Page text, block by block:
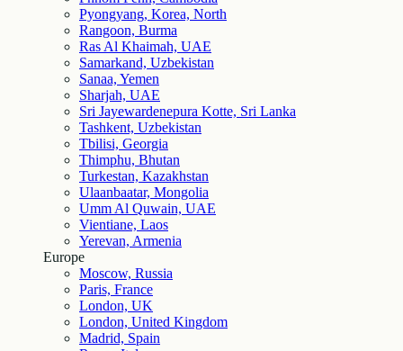
Pyongyang, Korea, North
Rangoon, Burma
Ras Al Khaimah, UAE
Samarkand, Uzbekistan
Sanaa, Yemen
Sharjah, UAE
Sri Jayewardenepura Kotte, Sri Lanka
Tashkent, Uzbekistan
Tbilisi, Georgia
Thimphu, Bhutan
Turkestan, Kazakhstan
Ulaanbaatar, Mongolia
Umm Al Quwain, UAE
Vientiane, Laos
Yerevan, Armenia
Europe
Moscow, Russia
Paris, France
London, UK
London, United Kingdom
Madrid, Spain